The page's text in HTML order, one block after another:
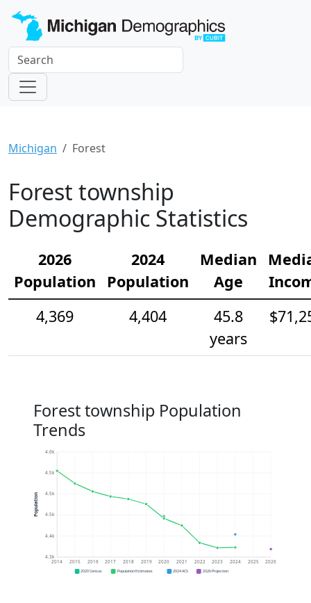
Michigan Forest
Forest township
Demographic Statistics
2026
Population
2024
Population
Median
Age
4,369
4,404
45.8
years
Forest township Population
Trends
4.3k
4.4k
4.5k
4.5k
4.5k
4.6k
2014 2015 2016 2017 2018 2019 2020 2021 2022 2023 2024 2025 2026
Population
2020 Census Population Estimates 2024 ACS 2026 Projection